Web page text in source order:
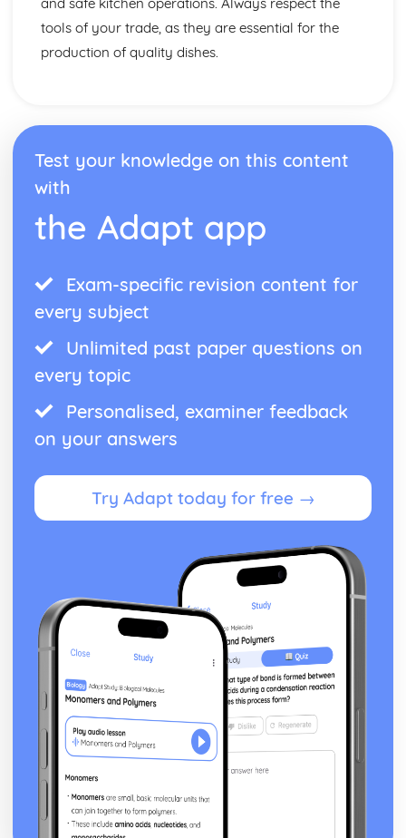
tools of your trade, as they are essential for the
production of quality dishes.
Test your knowledge on this content
with
the Adapt app
Exam-specific revision content for
every subject
Unlimited past paper questions on
every topic
Personalised, examiner feedback
on your answers
Try Adapt today for free →